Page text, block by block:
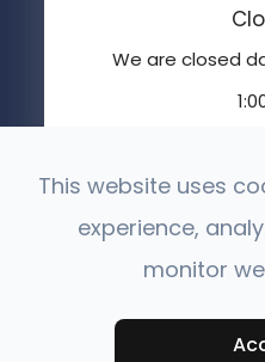
We are closed
© 2026 Moses Lake
Accessibility
This website uses
experience,
monitor